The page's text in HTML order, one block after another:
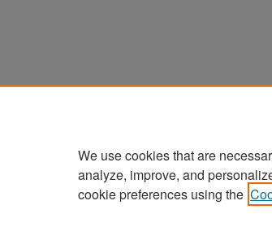
We use cookies that are
analyze, improve, and
cookie preferences using the